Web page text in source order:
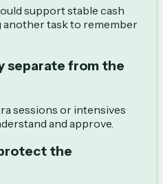
support stable cash
task to remember
separate from the
sessions or intensives
and approve.
the